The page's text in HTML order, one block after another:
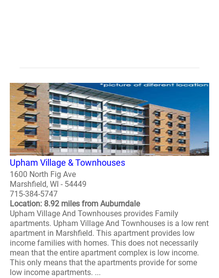
Upham Village & Townhouses
1600 North Fig Ave
Marshfield, WI - 54449
715-384-5747
Location: 8.92 miles from Auburndale
Upham Village And Townhouses provides Family
apartments. Upham Village And Townhouses is a low rent
apartment in Marshfield. This apartment provides low
income families with homes. This does not necessarily
mean that the entire apartment complex is low income.
This only means that the apartments provide for some
low income apartments. ...